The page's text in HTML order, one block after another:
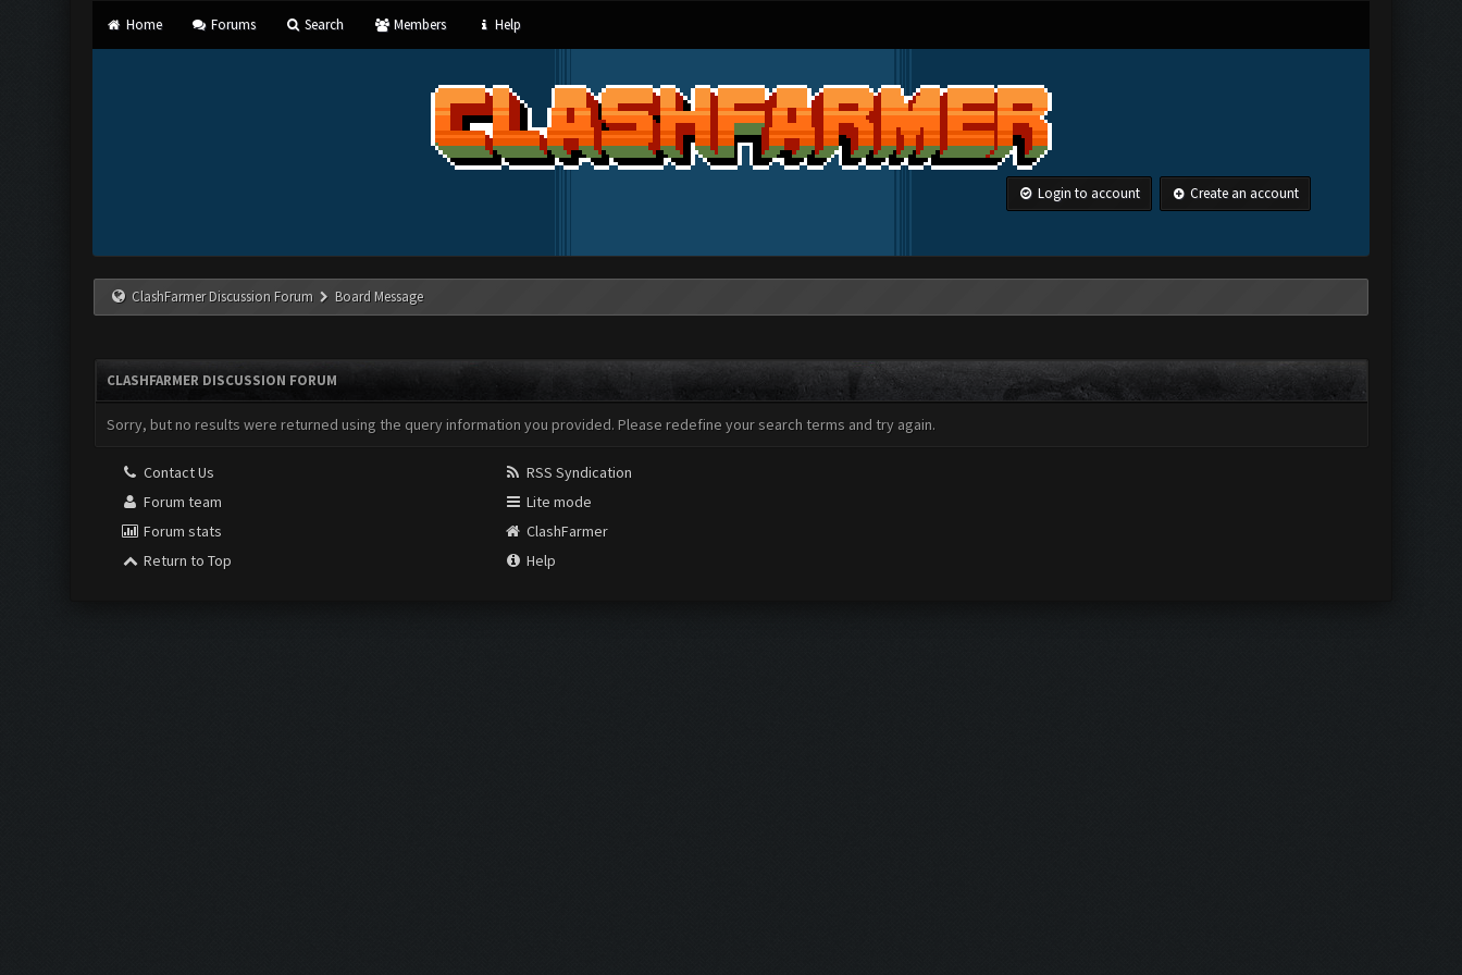
Home Forums Search Members Help
Login to account Create an account
ClashFarmer Discussion Forum Board Message
CLASHFARMER DISCUSSION FORUM
Sorry, but no results were returned using the query information you provided. Please redefine your search terms and try again.
Contact Us
Forum team
Forum stats
Return to Top
RSS Syndication
Lite mode
ClashFarmer
Help